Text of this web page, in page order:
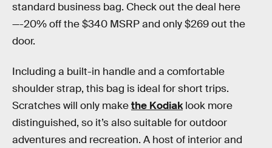
standard business bag. Check out the deal here
—-20% off the $340 MSRP and only $269 out the
door.
Including a built-in handle and a comfortable
shoulder strap, this bag is ideal for short trips.
Scratches will only makethe Kodiaklook more
distinguished, so it’s also suitable for outdoor
adventures and recreation. A host of interior and